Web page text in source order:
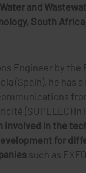
and
South
Engineer by the
(Spain), he has
(SUPELEC) in
involved in the
for
such as